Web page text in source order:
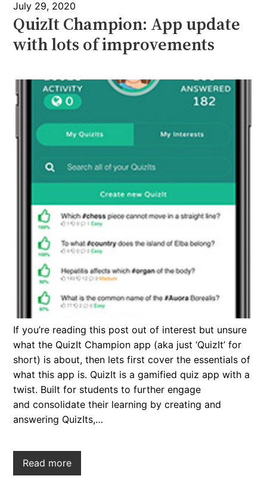
July 29, 2020
QuizIt Champion: App update
with lots of improvements
If you’re reading this post out of interest but unsure
what the QuizIt Champion app (aka just ‘QuizIt’ for
short) is about, then lets first cover the essentials of
what this app is. QuizIt is a gamified quiz app with a
twist. Built for students to further engage
and consolidate their learning by creating and
answering QuizIts,…
Read more